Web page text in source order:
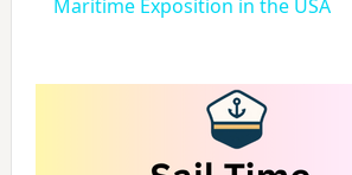
y
Maritime Exposition in the USA